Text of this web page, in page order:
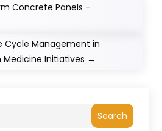
Concrete Panels -
Cycle Management in
Medicine Initiatives →
Search